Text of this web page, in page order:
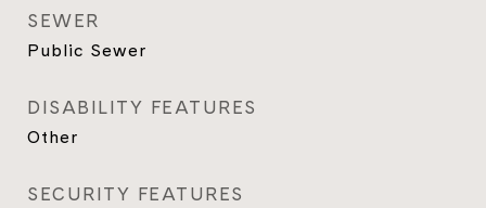
SEWER
Public Sewer
DISABILITY FEATURES
Other
SECURITY FEATURES